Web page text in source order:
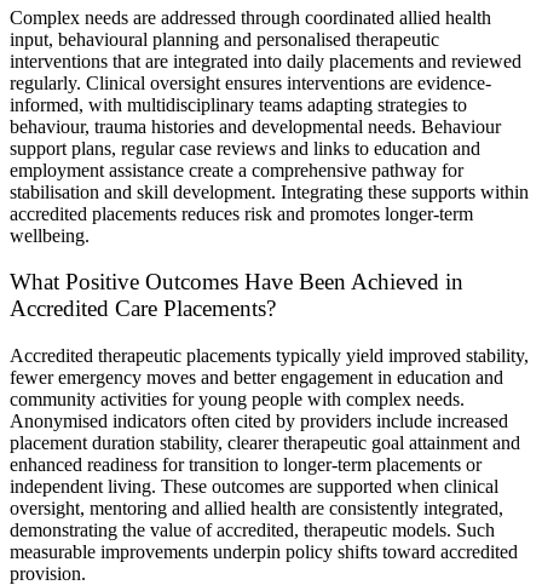
Complex needs are addressed through coordinated allied health
input, behavioural planning and personalised therapeutic
interventions that are integrated into daily placements and reviewed
regularly. Clinical oversight ensures interventions are evidence-
informed, with multidisciplinary teams adapting strategies to
behaviour, trauma histories and developmental needs. Behaviour
support plans, regular case reviews and links to education and
employment assistance create a comprehensive pathway for
stabilisation and skill development. Integrating these supports within
accredited placements reduces risk and promotes longer-term
wellbeing.
What Positive Outcomes Have Been Achieved in
Accredited Care Placements?
Accredited therapeutic placements typically yield improved stability,
fewer emergency moves and better engagement in education and
community activities for young people with complex needs.
Anonymised indicators often cited by providers include increased
placement duration stability, clearer therapeutic goal attainment and
enhanced readiness for transition to longer-term placements or
independent living. These outcomes are supported when clinical
oversight, mentoring and allied health are consistently integrated,
demonstrating the value of accredited, therapeutic models. Such
measurable improvements underpin policy shifts toward accredited
provision.